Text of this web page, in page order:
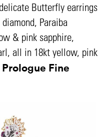
Butterfly earrings
Paraiba
& pink sapphire,
all in 18kt yellow, pink
Prologue Fine